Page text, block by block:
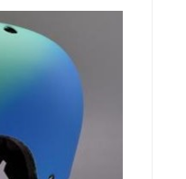
構成吞入危害。